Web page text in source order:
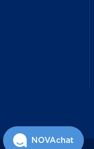
NOVAchat